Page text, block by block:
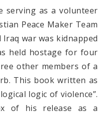
serving as a volunteer
Peace Maker Team
war was kidnapped
held hostage for four
other members of a
This book written as
logic of violence”.
of his release as a